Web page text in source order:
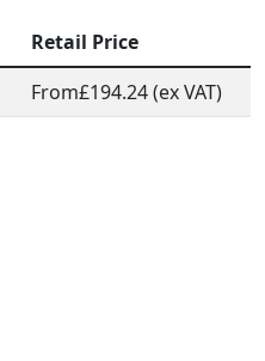
Retail Price
From£194.24 (ex VAT)